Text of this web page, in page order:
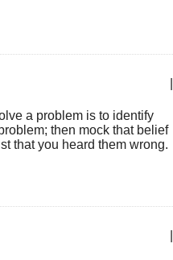
a problem is to identify
then mock that belief
that you heard them wrong.